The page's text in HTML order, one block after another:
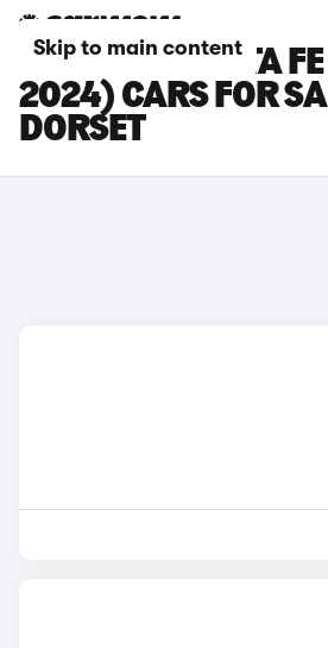
Skip to main content
HYUNDAI SANTA
2024) CARS FOR
DORSET